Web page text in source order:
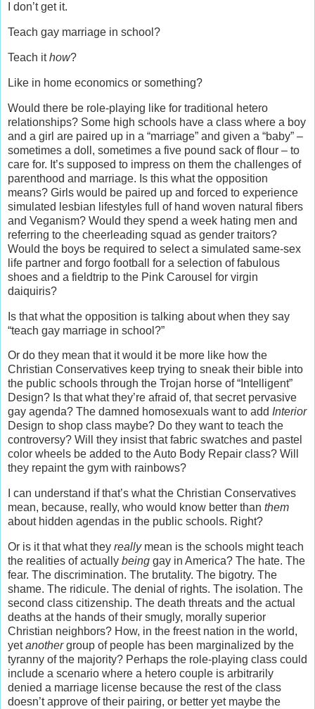
I don’t get it.
Teach gay marriage in school?
Teach ithow?
Like in home economics or something?
Would there be role-playing like for traditional hetero
relationships? Some high schools have a class where a boy
and a girl are paired up in a “marriage” and given a “baby” –
sometimes a doll, sometimes a five pound sack of flour – to
care for. It’s supposed to impress on them the challenges of
parenthood and marriage. Is this what the opposition
means? Girls would be paired up and forced to experience
simulated lesbian lifestyles full of hand woven natural fibers
and Veganism? Would they spend a week hating men and
referring to the cheerleading squad as gender traitors?
Would the boys be required to select a simulated same-sex
life partner and forgo football for a selection of fabulous
shoes and a fieldtrip to the Pink Carousel for virgin
daiquiris?
Is that what the opposition is talking about when they say
“teach gay marriage in school?”
Or do they mean that it would it be more like how the
Christian Conservatives keep trying to sneak their bible into
the public schools through the Trojan horse of “Intelligent”
Design? Is that what they’re afraid of, that secret pervasive
gay agenda? The damned homosexuals want to add Interior
Design to shop class maybe? Do they want to teach the
controversy? Will they insist that fabric swatches and pastel
color wheels be added to the Auto Body Repair class? Will
they repaint the gym with rainbows?
I can understand if that’s what the Christian Conservatives
mean, because, really, who would know better than them
about hidden agendas in the public schools. Right?
Or is it that what they reallymean is the schools might teach
the realities of actually being gay in America? The hate. The
fear. The discrimination. The brutality. The bigotry. The
shame. The ridicule. The denial of rights. The isolation. The
second class citizenship. The death threats and the actual
deaths at the hands of their smugly, morally superior
Christian neighbors? How, in the freest nation in the world,
yetanothergroup of people has been marginalized by the
tyranny of the majority? Perhaps the role-playing class could
include a scenario where a hetero couple is arbitrarily
denied a marriage license because the rest of the class
doesn’t approve of their pairing, or better yet maybe the